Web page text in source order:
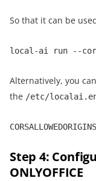
So that it can be
local-ai run --
Alternatively, you
the /etc/
Step 4:
ONLYOFFICE